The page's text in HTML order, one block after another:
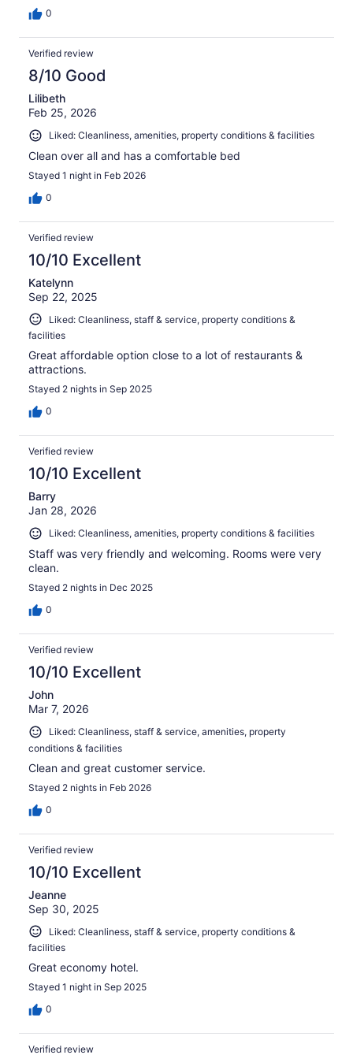
0
Verified review
8/10 Good
Lilibeth
Feb 25, 2026
Liked: Cleanliness, amenities, property conditions & facilities
Clean over all and has a comfortable bed
Stayed 1 night in Feb 2026
0
Verified review
10/10 Excellent
Katelynn
Sep 22, 2025
Liked: Cleanliness, staff & service, property conditions &
facilities
Great affordable option close to a lot of restaurants &
attractions.
Stayed 2 nights in Sep 2025
0
Verified review
10/10 Excellent
Barry
Jan 28, 2026
Liked: Cleanliness, amenities, property conditions & facilities
Staff was very friendly and welcoming. Rooms were very
clean.
Stayed 2 nights in Dec 2025
0
Verified review
10/10 Excellent
John
Mar 7, 2026
Liked: Cleanliness, staff & service, amenities, property
conditions & facilities
Clean and great customer service.
Stayed 2 nights in Feb 2026
0
Verified review
10/10 Excellent
Jeanne
Sep 30, 2025
Liked: Cleanliness, staff & service, property conditions &
facilities
Great economy hotel.
Stayed 1 night in Sep 2025
0
Verified review